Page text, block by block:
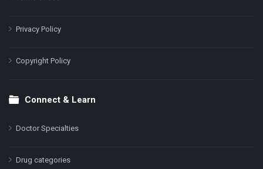
Privacy Policy
Copyright Policy
Connect & Learn
Doctor Specialties
Drug categories